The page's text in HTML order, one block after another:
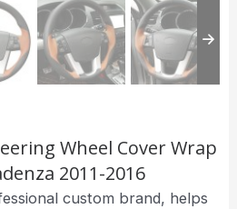
Wheel Cover Wrap
2011-2016
custom brand, helps